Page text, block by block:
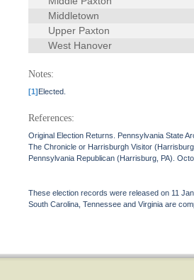
Middletown
Upper Paxton
West Hanover
Notes:
[1]Elected.
References:
Original Election Returns. Pennsylvania State
The Chronicle or Harrisburgh Visitor
Pennsylvania Republican (Harrisburg, PA).
These election records were released on 11
South Carolina, Tennessee and Virginia are